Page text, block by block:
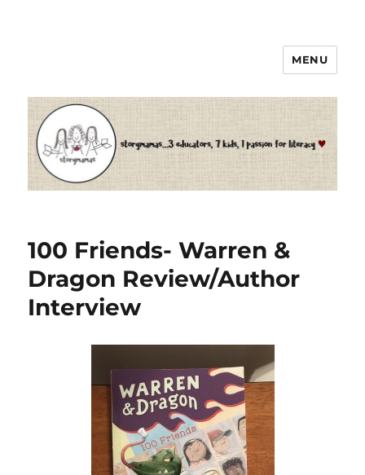
MENU
100 Friends- Warren &
Dragon Review/Author
Interview